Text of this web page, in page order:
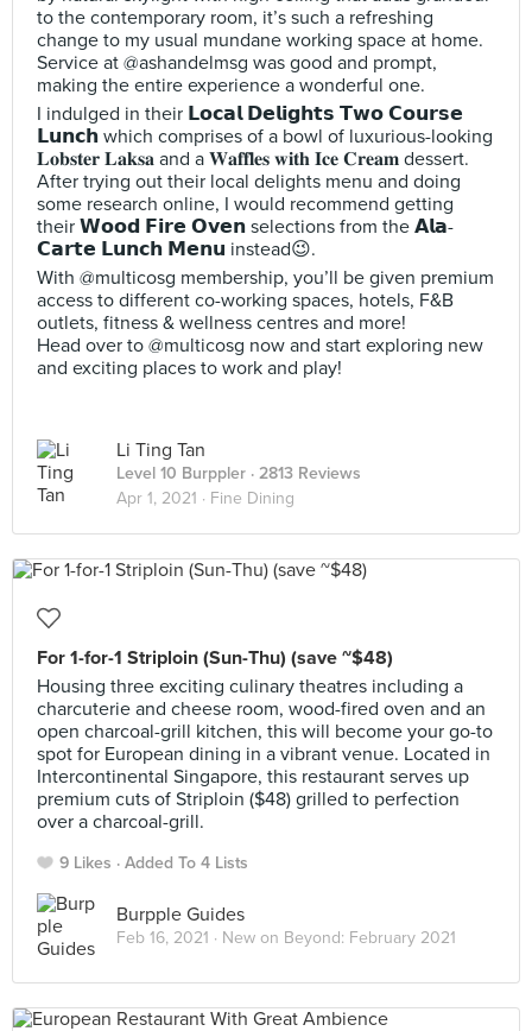
to the contemporary room, it’s such a refreshing
change to my usual mundane working space at home.
Service at @ashandelmsg was good and prompt,
making the entire experience a wonderful one.
I indulged in their 𝗟𝗼𝗰𝗮𝗹 𝗗𝗲𝗹𝗶𝗴𝗵𝘁𝘀 𝗧𝘄𝗼 𝗖𝗼𝘂𝗿𝘀𝗲
𝗟𝘂𝗻𝗰𝗵 which comprises of a bowl of luxurious-looking
𝐋𝐨𝐛𝐬𝐭𝐞𝐫 𝐋𝐚𝐤𝐬𝐚 and a 𝐖𝐚𝐟𝐟𝐥𝐞𝐬 𝐰𝐢𝐭𝐡 𝐈𝐜𝐞 𝐂𝐫𝐞𝐚𝐦 dessert.
After trying out their local delights menu and doing
some research online, I would recommend getting
their 𝗪𝗼𝗼𝗱 𝗙𝗶𝗿𝗲 𝗢𝘃𝗲𝗻 selections from the 𝗔𝗹𝗮-
𝗖𝗮𝗿𝘁𝗲 𝗟𝘂𝗻𝗰𝗵 𝗠𝗲𝗻𝘂 instead😉.
With @multicosg membership, you’ll be given premium
access to different co-working spaces, hotels, F&B
outlets, fitness & wellness centres and more!
Head over to @multicosg now and start exploring new
and exciting places to work and play!
Li Ting Tan
Level 10 Burppler · 2813 Reviews
Apr 1, 2021 · Fine Dining
For 1-for-1 Striploin (Sun-Thu) (save ~$48)
Housing three exciting culinary theatres including a
charcuterie and cheese room, wood-fired oven and an
open charcoal-grill kitchen, this will become your go-to
spot for European dining in a vibrant venue. Located in
Intercontinental Singapore, this restaurant serves up
premium cuts of Striploin ($48) grilled to perfection
over a charcoal-grill.
9 Likes Added To 4 Lists
Burpple Guides
Feb 16, 2021 · New on Beyond: February 2021